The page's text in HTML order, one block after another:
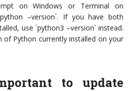
on Windows or Terminal on
–version`. If you have both
use `python3 –version` instead.
of Python currently installed on your
to update